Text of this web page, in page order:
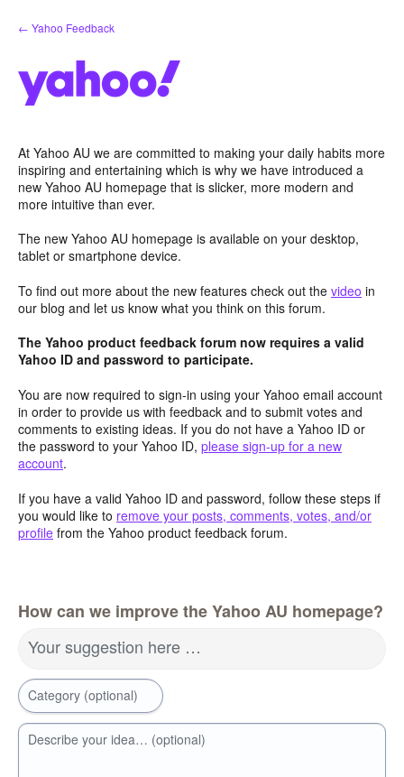
Skip
to
← Yahoo Feedback
At Yahoo AU we are committed to making your daily habits more
inspiring and entertaining which is why we have introduced a
new Yahoo AU homepage that is slicker, more modern and
more intuitive than ever.
The new Yahoo AU homepage is available on your desktop,
tablet or smartphone device.
To find out more about the new features check out the video in
our blog and let us know what you think on this forum.
The Yahoo product feedback forum now requires a valid
Yahoo ID and password to participate.
You are now required to sign-in using your Yahoo email account
in order to provide us with feedback and to submit votes and
comments to existing ideas. If you do not have a Yahoo ID or
the password to your Yahoo ID, please sign-up for a new
account.
If you have a valid Yahoo ID and password, follow these steps if
you would like to remove your posts, comments, votes, and/or
profile from the Yahoo product feedback forum.
How can we improve the Yahoo AU homepage?
Your suggestion here …
Category (optional)
Describe your idea… (optional)